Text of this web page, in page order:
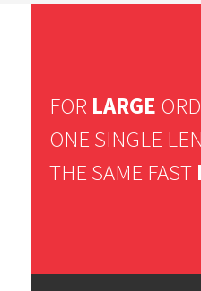
FOR LARGE
ONE SINGLE
THE SAME FAST